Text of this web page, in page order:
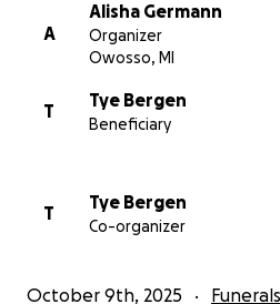
A
Alisha Germann
Organizer
Owosso, MI
T
Tye Bergen
Beneficiary
T
Tye Bergen
Co-organizer
October 9th, 2025